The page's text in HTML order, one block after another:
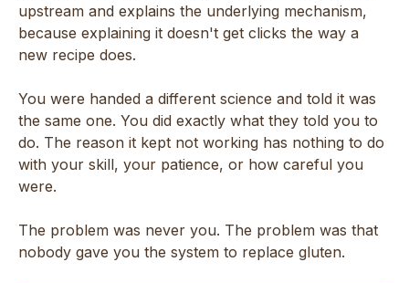
upstream and explains the underlying mechanism,
because explaining it doesn't get clicks the way a
new recipe does.
You were handed a different science and told it was
the same one. You did exactly what they told you to
do. The reason it kept not working has nothing to do
with your skill, your patience, or how careful you
were.
The problem was never you. The problem was that
nobody gave you the system to replace gluten.